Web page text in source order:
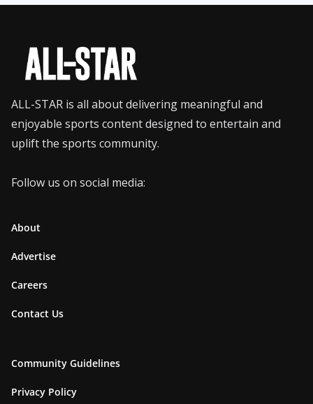
ALL-STAR is all about delivering meaningful and
enjoyable sports content designed to entertain and
uplift the sports community.
Follow us on social media:
About
Advertise
Careers
Contact Us
Community Guidelines
Privacy Policy